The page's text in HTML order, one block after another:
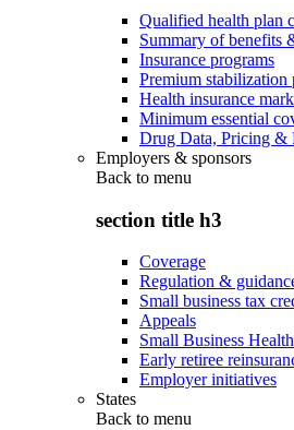
Qualified health plan
Summary of benefits
Insurance programs
Premium stabilization
Health insurance
Minimum essential
Drug Data, Pricing &
Employers & sponsors
Back to menu
section title h3
Coverage
Regulation &
Small business tax
Appeals
Small Business
Early retiree
Employer initiatives
States
Back to menu